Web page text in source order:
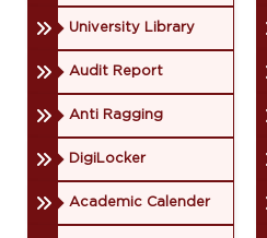
University Library
Audit Report
Anti Ragging
DigiLocker
Academic Calender